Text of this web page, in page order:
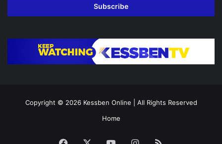
Copyright © 2026 Kessben Online | All Rights Reserved
Home